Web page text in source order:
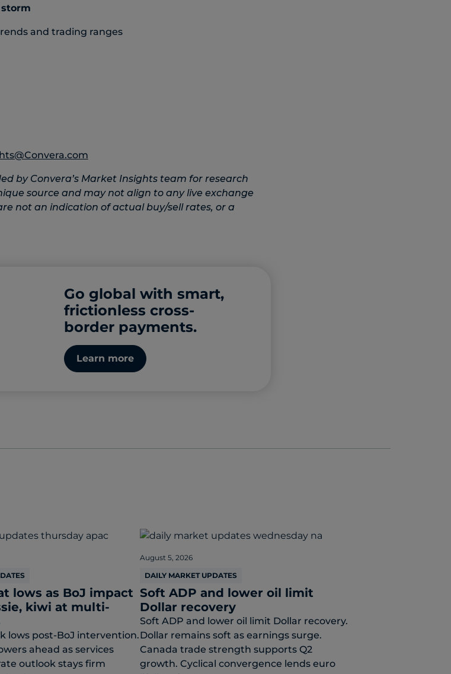
and trading ranges
by Convera’s Market Insights team for research
source and may not align to any live exchange
not an indication of actual buy/sell rates, or a
Go global with smart,
frictionless cross-
border payments.
Learn more
lows as BoJ impact
kiwi at multi-
lows post-BoJ intervention.
ahead as services
outlook stays firm
August 5, 2026
DAILY MARKET UPDATES
Soft ADP and lower oil limit
Dollar recovery
Soft ADP and lower oil limit Dollar recovery.
Dollar remains soft as earnings surge.
Canada trade strength supports Q2
growth. Cyclical convergence lends euro